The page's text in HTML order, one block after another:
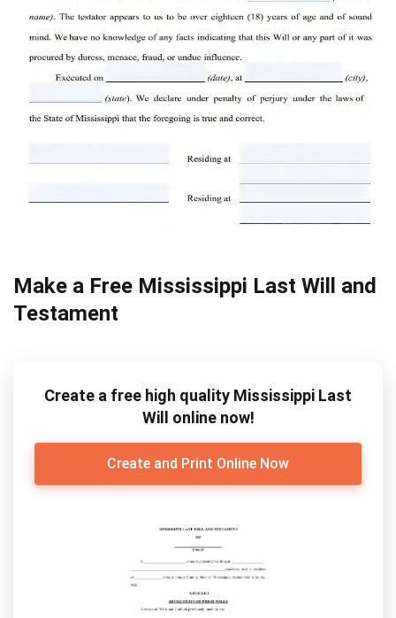
Make a Free Mississippi Last Will and
Testament
Create a free high quality Mississippi Last
Will online now!
Create and Print Online Now